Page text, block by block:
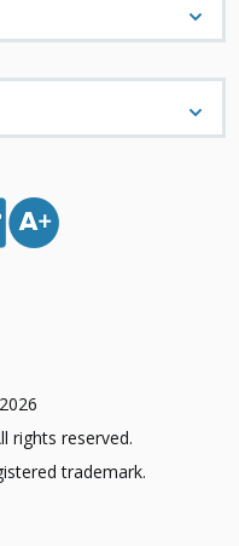
rights reserved.
trademark.